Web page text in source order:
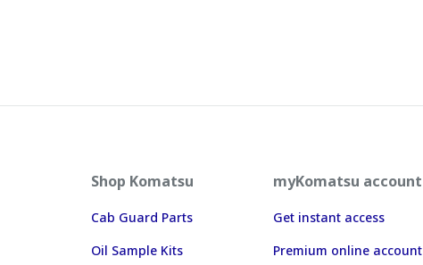
Shop Komatsu
Cab Guard Parts
Oil Sample Kits
myKomatsu account
Get instant access
Premium online account